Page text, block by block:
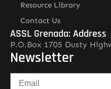
Resource Library
Contact Us
ASSL Grenada: Address
P.O.Box 1705 Dusty
Newsletter